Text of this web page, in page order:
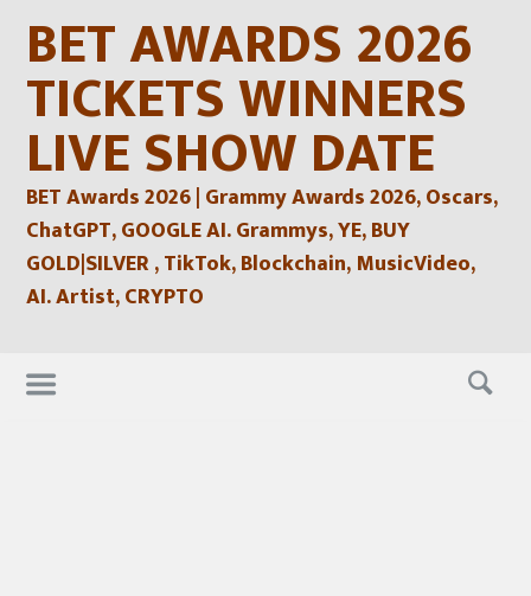
contentBET AWARDS 2026
TICKETS WINNERS
LIVE SHOW DATE
BET Awards 2026 | Grammy Awards 2026, Oscars,
ChatGPT, GOOGLE AI. Grammys, YE, BUY
GOLD|SILVER , TikTok, Blockchain, MusicVideo,
AI. Artist, CRYPTO
Skip
to